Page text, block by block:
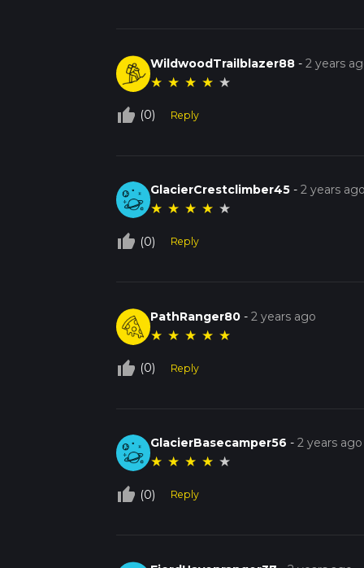
WildwoodTrailblazer88 -2 years
★ ★ ★ ★ ★
thumb_up_off_alt (0) Reply
GlacierCrestclimber45 -2 years ago
★ ★ ★ ★ ★
thumb_up_off_alt (0) Reply
PathRanger80 -2 years ago
★ ★ ★ ★ ★
thumb_up_off_alt (0) Reply
GlacierBasecamper56 -2 years ago
★ ★ ★ ★ ★
thumb_up_off_alt (0) Reply